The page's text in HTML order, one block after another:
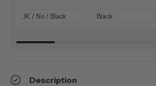
Description